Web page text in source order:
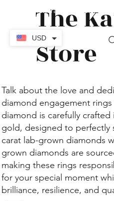
The
Store
Talk about the love and
diamond engagement
diamond is carefully crafted
gold, designed to perfectly
carat lab-grown diamonds
grown diamonds are
making these rings
for your special moment
brilliance, resilience, and
USD